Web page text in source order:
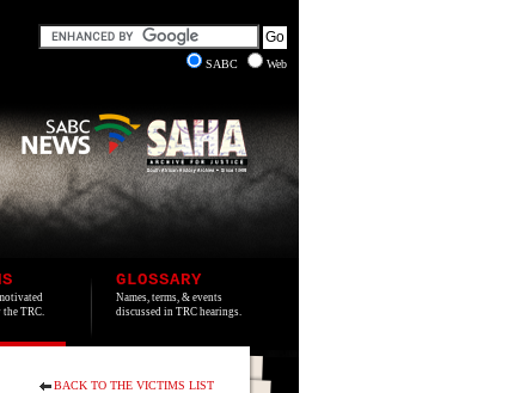
SABC
Web
the TRC.
GLOSSARY
Names, terms, & events
discussed in TRC hearings.
BACK TO THE VICTIMS LIST